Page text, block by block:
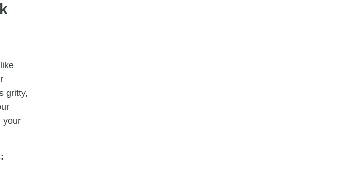
gritty,
your